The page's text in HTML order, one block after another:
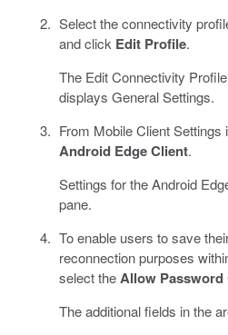
Select the connectivity
and click Edit Profile.
The Edit Connectivity
displays General Settings.
From Mobile Client Settings
Android Edge Client.
Settings for the Android
pane.
To enable users to save
reconnection purposes
select theAllow Password
The additional fields in the